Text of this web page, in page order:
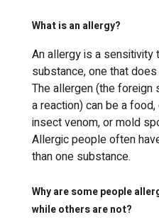
What is an allergy?
An allergy is a sensitivity
substance, one that
The allergen (the
a reaction) can be a
insect venom, or mold
Allergic people often
than one substance.
Why are some people
while others are not?